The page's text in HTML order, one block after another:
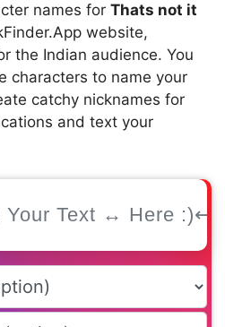
names for Thats not it
website,
the Indian audience. You
characters to name your
catchy nicknames for
and text your